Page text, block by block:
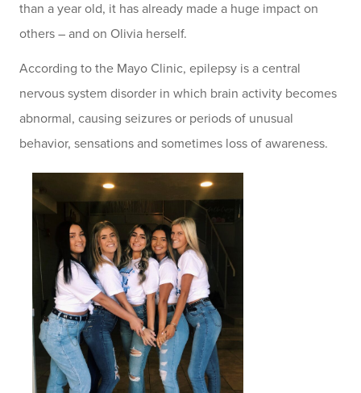
than a year old, it has already made a huge impact on
others – and on Olivia herself.
According to the Mayo Clinic, epilepsy is a central
nervous system disorder in which brain activity becomes
abnormal, causing seizures or periods of unusual
behavior, sensations and sometimes loss of awareness.